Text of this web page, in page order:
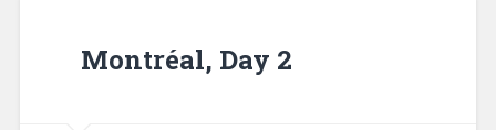
Montréal, Day 2